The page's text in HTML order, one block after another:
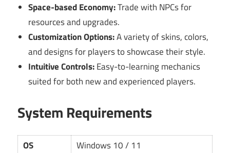
Space-based Economy:Trade with NPCs for
resources and upgrades.
Customization Options:A variety of skins, colors,
and designs for players to showcase their style.
Intuitive Controls:Easy-to-learning mechanics
suited for both new and experienced players.
System Requirements
OS
Windows 10 / 11